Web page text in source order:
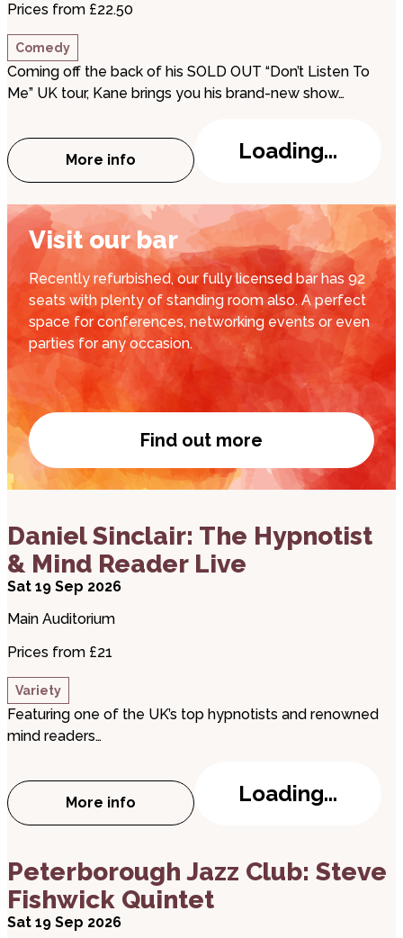
Prices from £22.50
Comedy
Coming off the back of his SOLD OUT “Don’t Listen To
Me” UK tour, Kane brings you his brand-new show…
More info
about KANE BROWN: CROWD WORK KING
Loading...
Visit our bar
Recently refurbished, our fully licensed bar has 92
seats with plenty of standing room also. A perfect
space for conferences, networking events or even
parties for any occasion.
Find out more
Visit our bar
Daniel Sinclair: The Hypnotist
& Mind Reader Live
Sat 19 Sep 2026
Main Auditorium
Prices from £21
Variety
Featuring one of the UK’s top hypnotists and renowned
mind readers…
More info
about Daniel Sinclair: The Hypnotist &
Loading...
Peterborough Jazz Club: Steve
Fishwick Quintet
Sat 19 Sep 2026